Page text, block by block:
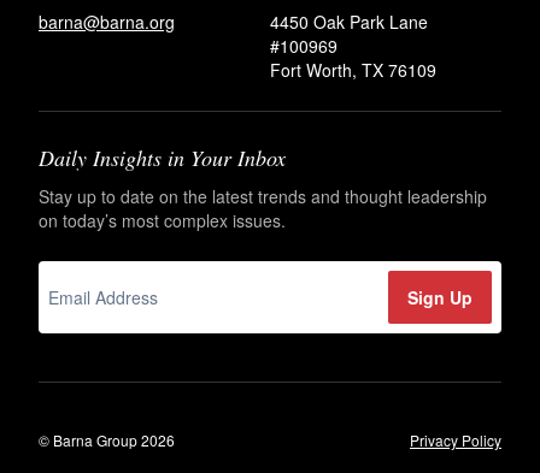
barna@barna.org
4450 Oak Park Lane
#100969
Fort Worth, TX 76109
Daily Insights in Your Inbox
Stay up to date on the latest trends and thought leadership
on today’s most complex issues.
© Barna Group 2026 Privacy Policy